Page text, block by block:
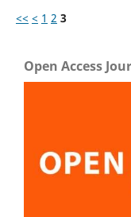
<< < 1 2 3
Open Access